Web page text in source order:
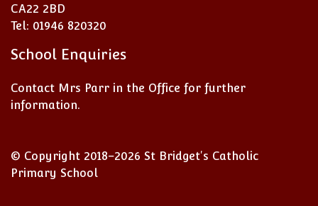
CA22 2BD
Tel: 01946 820320
School Enquiries
Contact Mrs Parr in the Office for further
information.
© Copyright 2018–2026 St Bridget's Catholic
Primary School